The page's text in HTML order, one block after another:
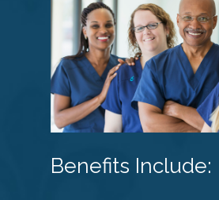
Benefits Include: